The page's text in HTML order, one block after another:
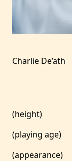
Charlie De’ath
(height)
(playing age)
(appearance)